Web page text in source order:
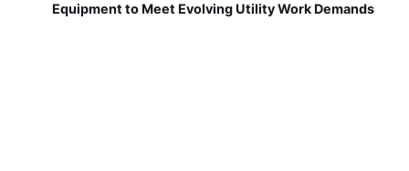
Equipment to Meet Evolving Utility Work Demands